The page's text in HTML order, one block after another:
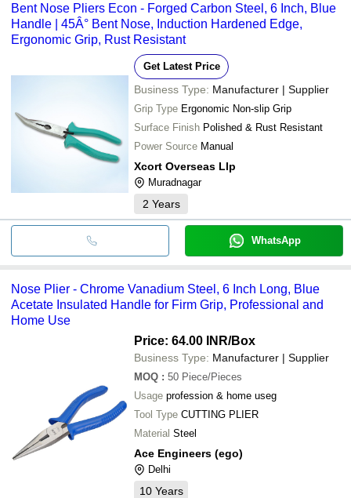
Bent Nose Pliers Econ - Forged Carbon Steel, 6 Inch, Blue
Handle | 45Â° Bent Nose, Induction Hardened Edge,
Ergonomic Grip, Rust Resistant
Get Latest Price
Business Type: Manufacturer | Supplier
Grip Type Ergonomic Non-slip Grip
Surface Finish Polished & Rust Resistant
Power Source Manual
Xcort Overseas Llp
Muradnagar
2 Years
WhatsApp
Nose Plier - Chrome Vanadium Steel, 6 Inch Long, Blue
Acetate Insulated Handle for Firm Grip, Professional and
Home Use
Price: 64.00 INR/Box
Business Type: Manufacturer | Supplier
MOQ : 50 Piece/Pieces
Usage profession & home useg
Tool Type CUTTING PLIER
Material Steel
Ace Engineers (ego)
Delhi
10 Years